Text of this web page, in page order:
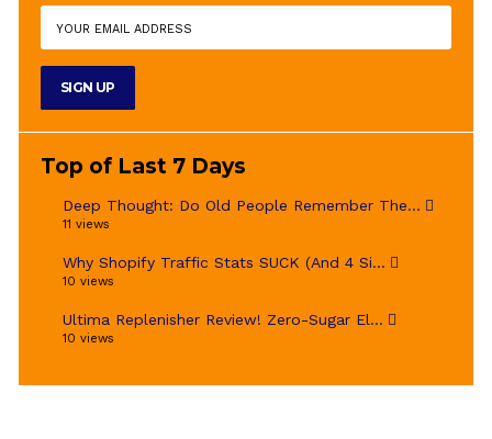
Top of Last 7 Days
Deep Thought: Do Old People Remember The...
11 views
Why Shopify Traffic Stats SUCK (And 4 Si...
10 views
Ultima Replenisher Review! Zero-Sugar El...
10 views